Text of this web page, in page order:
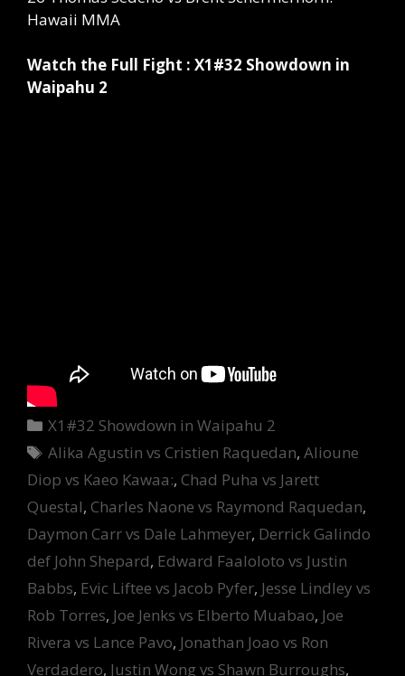
Hawaii MMA
Watch the Full Fight : X1#32 Showdown in
Waipahu 2
Categories
X1#32 Showdown in Waipahu 2
Tags
Alika Agustin vs Cristien Raquedan,Alioune
Diop vs Kaeo Kawaa:, Chad Puha vs Jarett
Questal, Charles Naone vs Raymond Raquedan,
Daymon Carr vs Dale Lahmeyer, Derrick Galindo
def John Shepard, Edward Faaloloto vs Justin
Babbs, Evic Liftee vs Jacob Pyfer, Jesse Lindley vs
Rob Torres, Joe Jenks vs Elberto Muabao, Joe
Rivera vs Lance Pavo, Jonathan Joao vs Ron
Verdadero, Justin Wong vs Shawn Burroughs,